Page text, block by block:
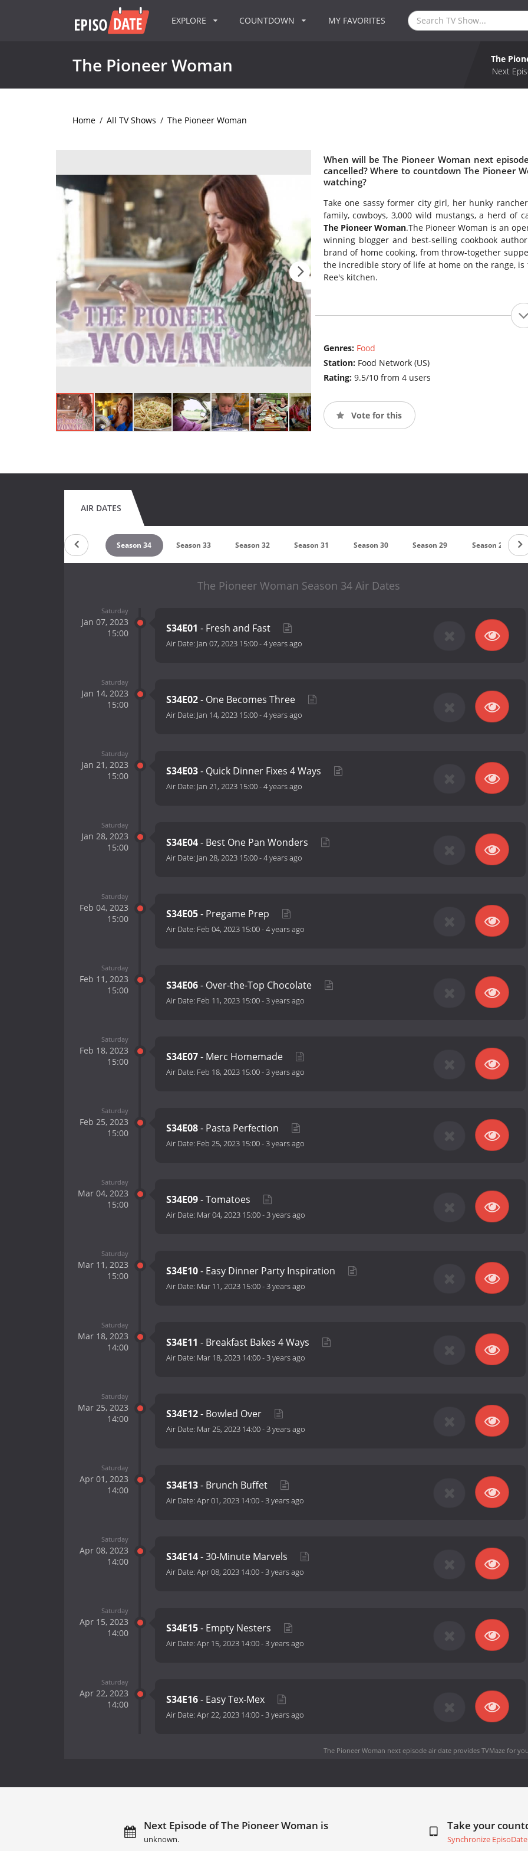
EXPLORE COUNTDOWN MY FAVORITES
The Pioneer Woman
The
Next
Home / All TV Shows / The Pioneer Woman
When will be The Pioneer Woman next
cancelled? Where to countdown The Pioneer
watching?
Take one sassy former city girl, her hunky
family, cowboys, 3,000 wild mustangs, a herd of
The Pioneer Woman.The Pioneer Woman is an
winning blogger and best-selling cookbook
brand of home cooking, from throw-together
the incredible story of life at home on the range,
Ree's kitchen.
Genres: Food
Station: Food Network (US)
Rating: 9.5/10 from 4 users
Vote for this
AIR DATES
Season 35 Season 34 Season 33 Season 32 Season 31 Season 30 Season 29 Season 28
The Pioneer Woman Season 34 Air Dates
Saturday
Jan 07, 2023
15:00
S34E01 - Fresh and Fast
Air Date: Jan 07, 2023 15:00-4 years ago
Saturday
Jan 14, 2023
15:00
S34E02- One Becomes Three
Air Date: Jan 14, 2023 15:00-4 years ago
Saturday
Jan 21, 2023
15:00
S34E03- Quick Dinner Fixes 4 Ways
Air Date: Jan 21, 2023 15:00-4 years ago
Saturday
Jan 28, 2023
15:00
S34E04- Best One Pan Wonders
Air Date: Jan 28, 2023 15:00-4 years ago
Saturday
Feb 04, 2023
15:00
S34E05- Pregame Prep
Air Date: Feb 04, 2023 15:00-4 years ago
Saturday
Feb 11, 2023
15:00
S34E06- Over-the-Top Chocolate
Air Date: Feb 11, 2023 15:00-3 years ago
Saturday
Feb 18, 2023
15:00
S34E07- Merc Homemade
Air Date: Feb 18, 2023 15:00-3 years ago
Saturday
Feb 25, 2023
15:00
S34E08- Pasta Perfection
Air Date: Feb 25, 2023 15:00-3 years ago
Saturday
Mar 04, 2023
15:00
S34E09- Tomatoes
Air Date: Mar 04, 2023 15:00-3 years ago
Saturday
Mar 11, 2023
15:00
S34E10- Easy Dinner Party Inspiration
Air Date: Mar 11, 2023 15:00-3 years ago
Saturday
Mar 18, 2023
14:00
S34E11 - Breakfast Bakes 4 Ways
Air Date: Mar 18, 2023 14:00-3 years ago
Saturday
Mar 25, 2023
14:00
S34E12- Bowled Over
Air Date: Mar 25, 2023 14:00-3 years ago
Saturday
Apr 01, 2023
14:00
S34E13- Brunch Buffet
Air Date: Apr 01, 2023 14:00-3 years ago
Saturday
Apr 08, 2023
14:00
S34E14- 30-Minute Marvels
Air Date: Apr 08, 2023 14:00-3 years ago
Saturday
Apr 15, 2023
14:00
S34E15- Empty Nesters
Air Date: Apr 15, 2023 14:00-3 years ago
Saturday
Apr 22, 2023
14:00
S34E16- Easy Tex-Mex
Air Date: Apr 22, 2023 14:00-3 years ago
The Pioneer Woman next episode air dateprovides TVMaze for
Next Episode of The Pioneer Woman is
unknown.
Take your
Synchronize